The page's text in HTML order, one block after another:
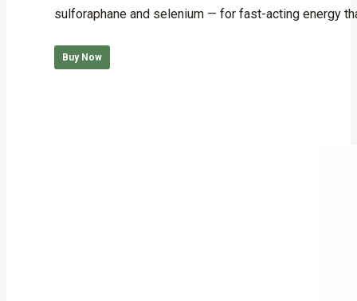
sulforaphane and selenium — for fast-acting energy
Buy Now